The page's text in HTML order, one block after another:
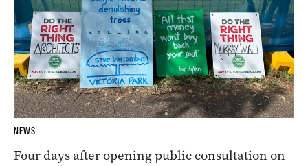
NEWS
Four days after opening public consultation on